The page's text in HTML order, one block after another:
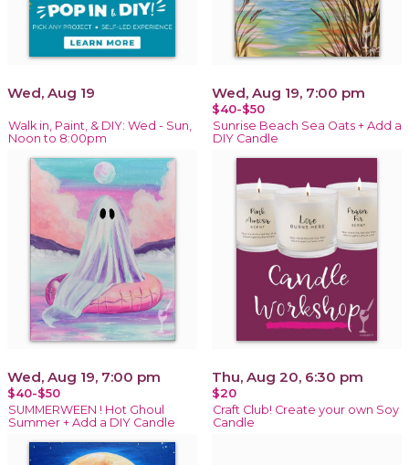
Wed, Aug 19
Walk in, Paint, & DIY: Wed - Sun,
Noon to 8:00pm
Wed, Aug 19, 7:00 pm
$40-$50
Sunrise Beach Sea Oats + Add a
DIY Candle
Wed, Aug 19, 7:00 pm
$40-$50
SUMMERWEEN ! Hot Ghoul
Summer + Add a DIY Candle
Thu, Aug 20, 6:30 pm
$20
Craft Club! Create your own Soy
Candle